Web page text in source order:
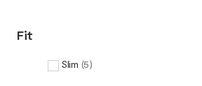
Fit
Slim (5)